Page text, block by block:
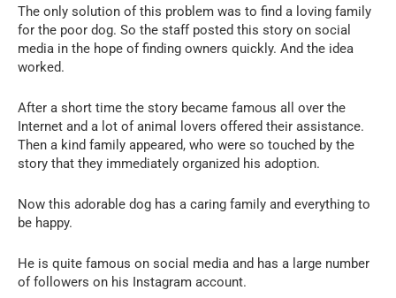
The only solution of this problem was to find a loving family
for the poor dog. So the staff posted this story on social
media in the hope of finding owners quickly. And the idea
worked.
After a short time the story became famous all over the
Internet and a lot of animal lovers offered their assistance.
Then a kind family appeared, who were so touched by the
story that they immediately organized his adoption.
Now this adorable dog has a caring family and everything to
be happy.
He is quite famous on social media and has a large number
of followers on his Instagram account.